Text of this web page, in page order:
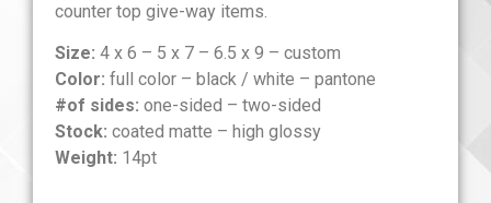
counter top give-way items.
Size: 4 x 6 – 5 x 7 – 6.5 x 9 – custom
Color: full color – black / white – pantone
#of sides: one-sided – two-sided
Stock: coated matte – high glossy
Weight: 14pt